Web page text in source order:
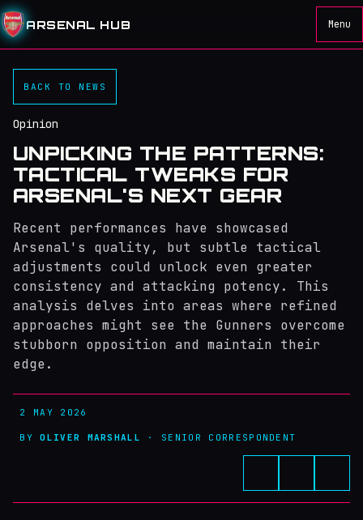
ARSENAL HUB Menu
BACK TO NEWS
Opinion
UNPICKING THE PATTERNS:
TACTICAL TWEAKS FOR
ARSENAL'S NEXT GEAR
Recent performances have showcased
Arsenal's quality, but subtle tactical
adjustments could unlock even greater
consistency and attacking potency. This
analysis delves into areas where refined
approaches might see the Gunners overcome
stubborn opposition and maintain their
edge.
2 MAY 2026
BYOLIVER MARSHALL · SENIOR CORRESPONDENT